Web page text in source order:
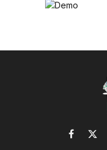
Facebook
X